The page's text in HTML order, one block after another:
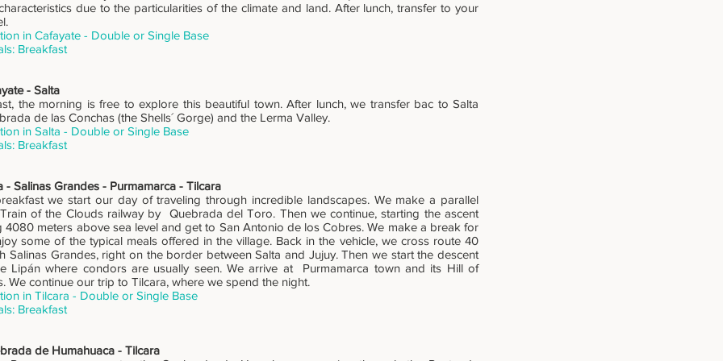
due to the particularities of the climate and land. After lunch, transfer to your
in Cafayate - Double or Single Base
Breakfast
- Salta
the morning is free to explore this beautiful town. After lunch, we transfer bac to Salta
de las Conchas (the Shells´ Gorge) and the Lerma Valley.
in Salta - Double or Single Base
Breakfast
- Salinas Grandes - Purmamarca - Tilcara
we start our day of traveling through incredible landscapes. We make a parallel
of the Clouds railway by Quebrada del Toro. Then we continue, starting the ascent
4080 meters above sea level and get to San Antonio de los Cobres. We make a break for
some of the typical meals offered in the village. Back in the vehicle, we cross route 40
Salinas Grandes, right on the border between Salta and Jujuy. Then we start the descent
Lipán where condors are usually seen. We arrive at Purmamarca town and its Hill of
We continue our trip to Tilcara, where we spend the night.
in Tilcara - Double or Single Base
Breakfast
de Humahuaca - Tilcara